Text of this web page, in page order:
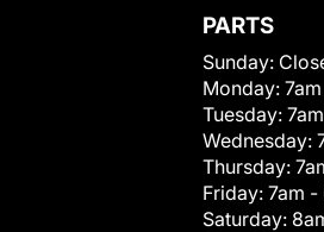
PARTS
Sunday:
Monday:
Tuesday:
Wednesday:
Thursday:
Friday: 7am -
Saturday: